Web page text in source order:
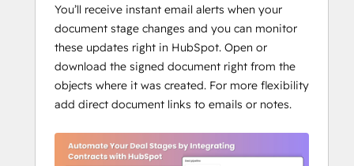
Prefill variables from deals and
contacts
Signing order and compliance
controls
Affordable pricing, simple setup
You’ll receive instant email alerts when your
document stage changes and you can monitor
these updates right in HubSpot. Open or
download the signed document right from the
objects where it was created. For more flexibility
add direct document links to emails or notes.